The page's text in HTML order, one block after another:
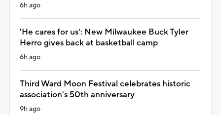
6h ago
'He cares for us': New Milwaukee Buck Tyler
Herro gives back at basketball camp
6h ago
Third Ward Moon Festival celebrates historic
association's 50th anniversary
9h ago